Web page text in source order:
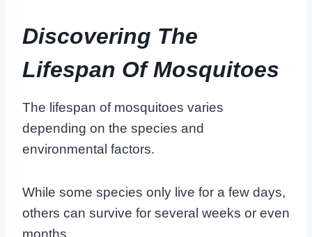
Discovering The
Lifespan Of Mosquitoes
The lifespan of mosquitoes varies
depending on the species and
environmental factors.
While some species only live for a few days,
others can survive for several weeks or even
months.